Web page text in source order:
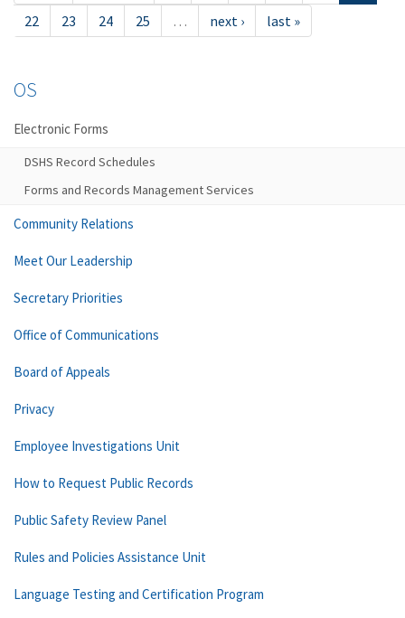
22
23 24 25 … next › last »
OS
Electronic Forms
DSHS Record Schedules
Forms and Records Management Services
Community Relations
Meet Our Leadership
Secretary Priorities
Office of Communications
Board of Appeals
Privacy
Employee Investigations Unit
How to Request Public Records
Public Safety Review Panel
Rules and Policies Assistance Unit
Language Testing and Certification Program